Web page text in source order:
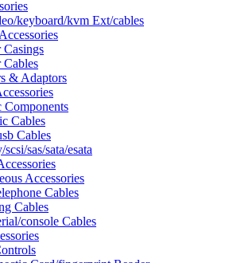
keyboard/kvm Ext/cables
Casings
Cables
& Adaptors
Components
Cables
Cables
sas/sata/esata
Accessories
Cables
Cables
console Cables